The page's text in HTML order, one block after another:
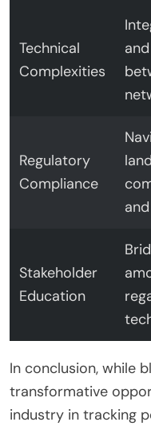
Technical
Complexities
Regulatory
Compliance
Stakeholder
Education
In conclusion, while
transformative
industry in tracking